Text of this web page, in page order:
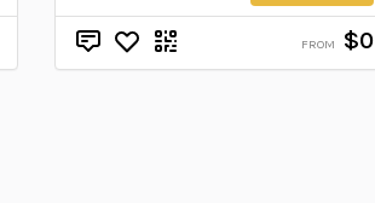
FROM $0